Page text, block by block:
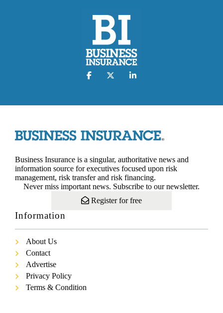
Business Insurance is a singular, authoritative news and
information source for executives focused upon risk
management, risk transfer and risk financing.
Never miss important news. Subscribe to our newsletter.
Register for free
Information
About Us
Contact
Advertise
Privacy Policy
Terms & Condition